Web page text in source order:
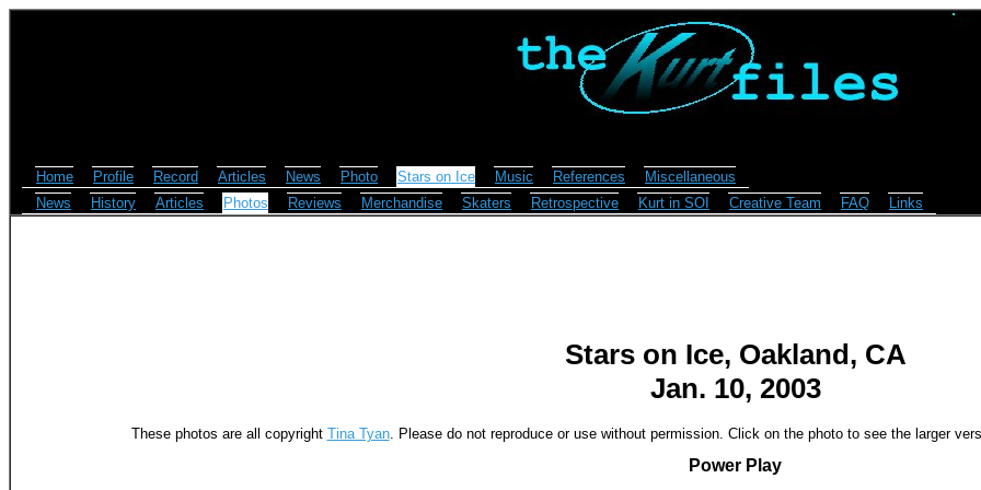
Home Profile Record Articles News Photo Stars on Ice Music References
Miscellaneous
News
History Articles Photos Reviews Merchandise Skaters Retrospective Kurt in SOI Creative Team FAQ Links
Stars on Ice, Oakland, CA
Jan. 10, 2003
These photos are all copyright Tina Tyan. Please do not reproduce or use without permission. Click on the photo to see the larger
Power Play